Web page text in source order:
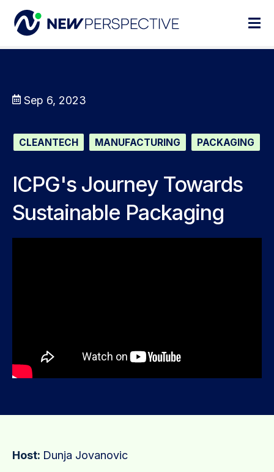
Sep 6, 2023
CLEANTECH MANUFACTURING PACKAGING
ICPG's Journey Towards
Sustainable Packaging
Host: Dunja Jovanovic